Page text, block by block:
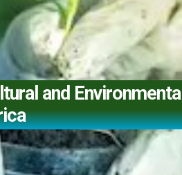
and Environmental